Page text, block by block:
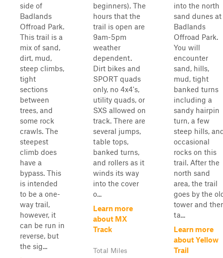
side of
Badlands
Offroad Park.
This trail is a
mix of sand,
dirt, mud,
steep climbs,
tight
sections
between
trees, and
some rock
crawls. The
steepest
climb does
have a
bypass. This
is intended
to be a one-
way trail,
however, it
can be run in
reverse, but
the sig...
beginners). The
hours that the
trail is open are
9am-5pm
weather
dependent.
Dirt bikes and
SPORT quads
only, no 4x4's,
utility quads, or
SXS allowed on
track. There are
several jumps,
table tops,
banked turns,
and rollers as it
winds its way
into the cover
o...
Learn more
about MX
Track
Total Miles
into the north
sand dunes at
Badlands
Offroad Park.
You will
encounter
sand, hills,
mud, tight
banked turns
including a
sandy hairpin
turn, a few
steep hills,
occasional
rocks on this
trail. After the
north sand
area, the trail
goes by the
tower and
ta...
Learn more
about Yellow
Trail